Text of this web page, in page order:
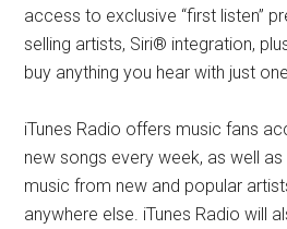
access to exclusive “first listen”
selling artists, Siri® integration,
buy anything you hear with just
iTunes Radio offers music fans
new songs every week, as well
music from new and popular
anywhere else. iTunes Radio will